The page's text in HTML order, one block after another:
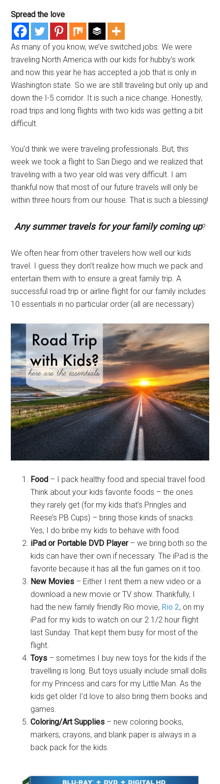
Spread the love
As many of you know, we’ve switched jobs. We were
traveling North America with our kids for hubby’s work
and now this year he has accepted a job that is only in
Washington state. So we are still traveling but only up and
down the I-5 corridor. It is such a nice change. Honestly,
road trips and long flights with two kids was getting a bit
difficult.
You’d think we were traveling professionals. But, this
week we took a flight to San Diego and we realized that
traveling with a two year old was very difficult. I am
thankful now that most of our future travels will only be
within three hours from our house. That is such a blessing!
Any summer travels for your family coming up?
We often hear from other travelers how well our kids
travel. I guess they don’t realize how much we pack and
entertain them with to ensure a great family trip. A
successful road trip or airline flight for our family includes
10 essentials in no particular order (all are necessary)
Food – I pack healthy food and special travel food.
Think about your kids favorite foods – the ones
they rarely get (for my kids that’s Pringles and
Reese’s PB Cups) – bring those kinds of snacks.
Yes, I do bribe my kids to behave with food.
iPad or Portable DVD Player– we bring both so the
kids can have their own if necessary. The iPad is the
favorite because it has all the fun games on it too.
New Movies – Either I rent them a new video or a
download a new movie or TV show. Thankfully, I
had the new family friendly Rio movie, Rio 2, on my
iPad for my kids to watch on our 2 1/2 hour flight
last Sunday. That kept them busy for most of the
flight.
Toys – sometimes I buy new toys for the kids if the
travelling is long. But toys usually include small dolls
for my Princess and cars for my Little Man. As the
kids get older I’d love to also bring them books and
games.
Coloring/Art Supplies – new coloring books,
markers, crayons, and blank paper is always in a
back pack for the kids.